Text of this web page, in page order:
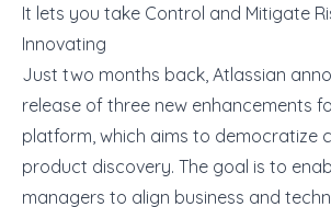
It lets you take Control and Mitigate
Innovating
Just two months back, Atlassian
release of three new enhancements
platform, which aims to democratize
product discovery. The goal is to
managers to align business and